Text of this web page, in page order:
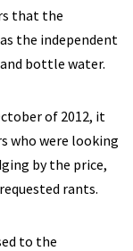
that the
the independent
bottle water.
of 2012, it
who were looking
by the price,
rants.
to the